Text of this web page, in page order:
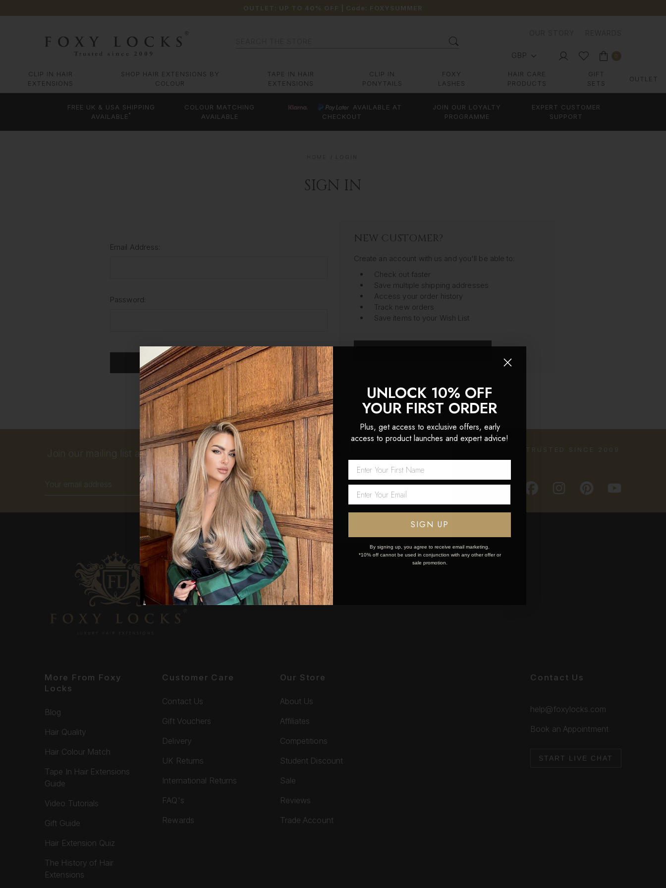
OUTLET: UP TO 40% OFF | Code: FOXYSUMMER
GBP
CLIP IN HAIR
EXTENSIONS
SHOP HAIR EXTENSIONS BY
COLOUR
TAPE IN HAIR
EXTENSIONS
CLIP IN
PONYTAILS
FOXY
LASHES
HAIR CARE
PRODUCTS
GIFT
SETS
OUTLET
FREE UK & USA SHIPPING
AVAILABLE *
COLOUR MATCHING
AVAILABLE
AVAILABLE AT
CHECKOUT
JOIN OUR LOYALTY
PROGRAMME
EXPERT CUSTOMER
SUPPORT
SIGN IN
Email Address:
Password:
Forgot your password?
NEW CUSTOMER?
Create an account with us and you'll be able to:
Check out faster
Save multiple shipping addresses
Access your order history
Track new orders
Save items to your Wish List
Join our mailing list and get 10% off your first order!
Address
TRUSTED SINCE 2009
More From Foxy
Locks
Blog
Hair Quality
Hair Colour Match
Tape In Hair Extensions
Guide
Video Tutorials
Gift Guide
Hair Extension Quiz
The History of Hair
Extensions
Customer Care
Contact Us
Gift Vouchers
Delivery
UK Returns
International Returns
FAQ's
Rewards
Our Store
About Us
Affiliates
Competitions
Student Discount
Sale
Reviews
Trade Account
Contact Us
help@foxylocks.com
Book an Appointment
START LIVE CHAT
Network Error
OK
UNLOCK 10% OFF
YOUR FIRST ORDER
Plus, get access to exclusive offers, early
access to product launches and expert advice!
SIGN UP
By signing up, you agree to receive email marketing.
*10% off cannot be used in conjunction with any other offer or
sale promotion.